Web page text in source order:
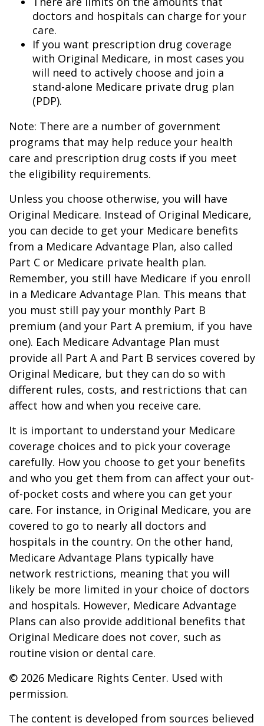
doctors and hospitals can charge for your
care.
If you want prescription drug coverage
with Original Medicare, in most cases you
will need to actively choose and join a
stand-alone Medicare private drug plan
(PDP).
Note: There are a number of government
programs that may help reduce your health
care and prescription drug costs if you meet
the eligibility requirements.
Unless you choose otherwise, you will have
Original Medicare. Instead of Original Medicare,
you can decide to get your Medicare benefits
from a Medicare Advantage Plan, also called
Part C or Medicare private health plan.
Remember, you still have Medicare if you enroll
in a Medicare Advantage Plan. This means that
you must still pay your monthly Part B
premium (and your Part A premium, if you have
one). Each Medicare Advantage Plan must
provide all Part A and Part B services covered by
Original Medicare, but they can do so with
different rules, costs, and restrictions that can
affect how and when you receive care.
It is important to understand your Medicare
coverage choices and to pick your coverage
carefully. How you choose to get your benefits
and who you get them from can affect your out-
of-pocket costs and where you can get your
care. For instance, in Original Medicare, you are
covered to go to nearly all doctors and
hospitals in the country. On the other hand,
Medicare Advantage Plans typically have
network restrictions, meaning that you will
likely be more limited in your choice of doctors
and hospitals. However, Medicare Advantage
Plans can also provide additional benefits that
Original Medicare does not cover, such as
routine vision or dental care.
© 2026 Medicare Rights Center. Used with
permission.
The content is developed from sources believed